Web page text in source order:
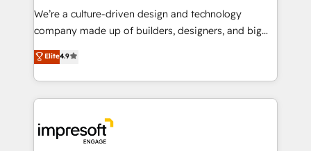
HubSpot導入・活用支援 顧客データの一元化から、
GTMの見える化・自動化まで。全Hub統合運用、デー
2️⃣ AIエージェント組織構築 営業・マーケティング業務
の一部をAIが自律実行する組織への移行を設計・実装。
DX × AI推進のPMO伴走支援 複数部門をまたぐDX×AI変
革を、構想から実装・定着までPMOとして主導。「設
We’re a culture-driven design and technology
company made up of builders, designers, and big
thinkers. We blend strategy, design, and
development—always fueled by curiosity—to turn
ideas, opportunities, and challenges into meaningful
experiences. To us, technology is more than just
and—most importantly—simple. That’s why we lean
into bold ideas and shape them into thoughtful
Elite4.9